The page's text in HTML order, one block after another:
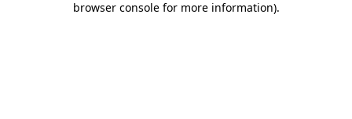
browser console for more information).